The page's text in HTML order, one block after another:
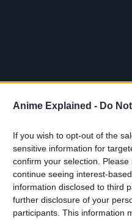
Anime Explained - Do
If you wish to opt-out of the
sensitive information for
confirm your selection.
continue seeing interest-
information disclosed to third
further disclosure of your
participants. This information